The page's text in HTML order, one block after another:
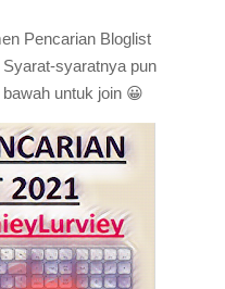
Pencarian Bloglist
syaratnya pun
untuk join 😀